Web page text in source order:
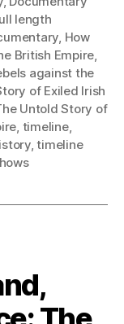
length
, How
British Empire,
against the
of Exiled Irish
Untold Story of
, timeline,
,timeline